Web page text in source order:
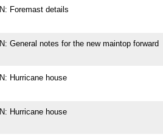
Foremast details
General notes for the new maintop forward
Hurricane house
Hurricane house